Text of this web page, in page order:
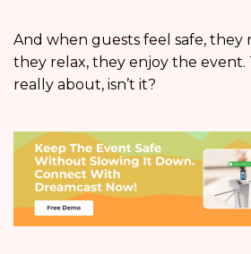
And when guests feel safe, they
they relax, they enjoy the event.
really about, isn’t it?